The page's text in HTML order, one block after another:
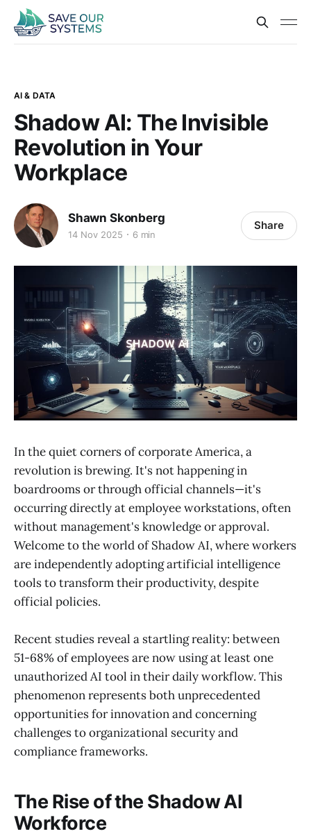
AI & DATA
Shadow AI: The Invisible
Revolution in Your
Workplace
Shawn Skonberg
14 Nov 2025 6 min
Share
In the quiet corners of corporate America, a
revolution is brewing. It's not happening in
boardrooms or through official channels—it's
occurring directly at employee workstations, often
without management's knowledge or approval.
Welcome to the world of Shadow AI, where workers
are independently adopting artificial intelligence
tools to transform their productivity, despite
official policies.
Recent studies reveal a startling reality: between
51-68% of employees are now using at least one
unauthorized AI tool in their daily workflow. This
phenomenon represents both unprecedented
opportunities for innovation and concerning
challenges to organizational security and
compliance frameworks.
The Rise of the Shadow AI
Workforce